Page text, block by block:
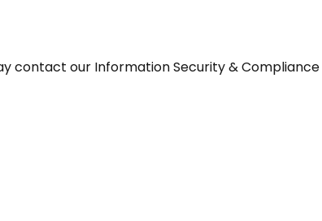
contact our Information Security & Compliance